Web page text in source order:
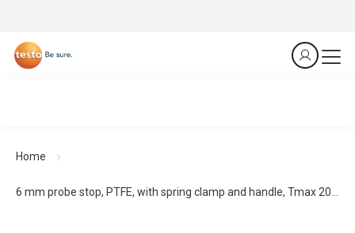
Home
6 mm probe stop, PTFE, with spring clamp and handle, Tmax 20...